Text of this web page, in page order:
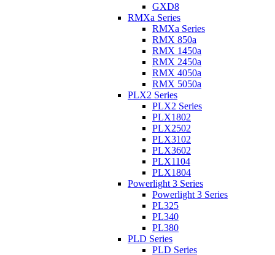
GXD8
RMXa Series
RMXa Series
RMX 850a
RMX 1450a
RMX 2450a
RMX 4050a
RMX 5050a
PLX2 Series
PLX2 Series
PLX1802
PLX2502
PLX3102
PLX3602
PLX1104
PLX1804
Powerlight 3 Series
Powerlight 3 Series
PL325
PL340
PL380
PLD Series
PLD Series